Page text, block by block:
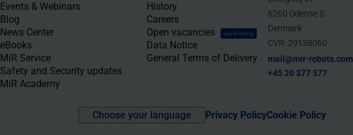
Events & Webinars
Blog
News Center
eBooks
MiR Service
Safety and Security updates
MiR Academy
History
Careers
Open vacancies
we're hiring
Data Notice
General Terms of Delivery
5260 Odense S
Denmark
CVR: 29138060
mail@mir-robots.com
+45 20 377 577
Choose your language Privacy PolicyCookie Policy